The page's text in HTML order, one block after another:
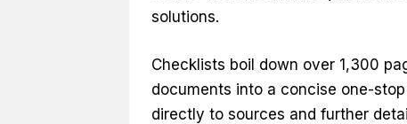
solutions.
Checklists boil down over 1,300
documents into a concise one-
directly to sources and further